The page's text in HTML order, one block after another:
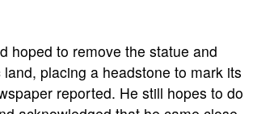
hoped to remove the statue and
placing a headstone to mark its
reported. He still hopes to do